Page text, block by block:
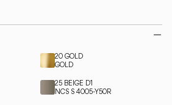
Français Español
20 GOLD
GOLD
25 BEIGE D1
NCS S 4005-Y50R